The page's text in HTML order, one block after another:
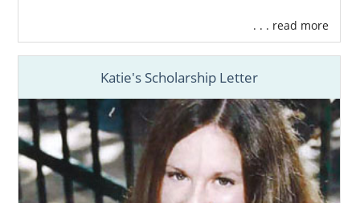
. . . read more
Katie's Scholarship Letter